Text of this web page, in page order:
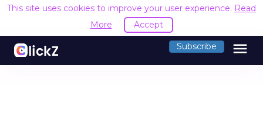
This site uses cookies to improve your user experience. Read
More
Accept
Subscribe menu